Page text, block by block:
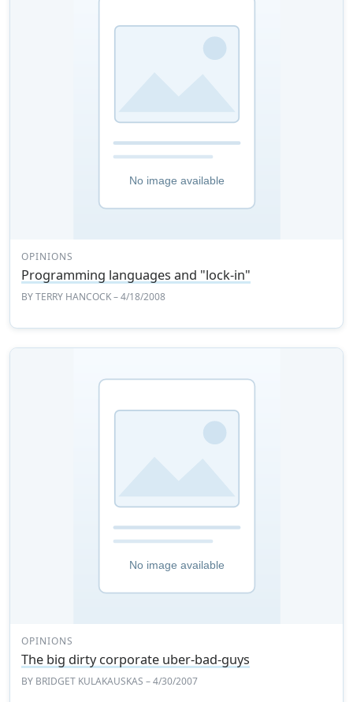
OPINIONS
Programming languages and "lock-in"
BYTERRY HANCOCK– 4/18/2008
OPINIONS
The big dirty corporate uber-bad-guys
BY BRIDGET KULAKAUSKAS – 4/30/2007